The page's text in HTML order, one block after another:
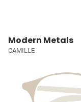
Modern Metals
CAMILLE